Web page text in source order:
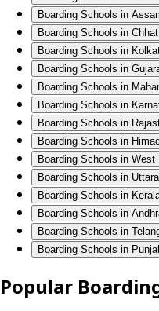
Boarding Schools in
Boarding Schools in
Boarding Schools in
Boarding Schools in
Boarding Schools in
Boarding Schools in
Boarding Schools in
Boarding Schools in
Boarding Schools in West
Boarding Schools in
Boarding Schools in
Boarding Schools in
Boarding Schools in
Boarding Schools in
Popular